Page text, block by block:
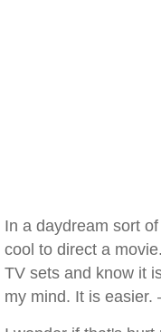
In a daydream sort
cool to direct a
TV sets and know it
my mind. It is